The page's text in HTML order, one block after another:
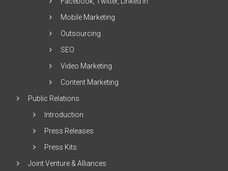
Mobile Marketing
Outsourcing
SEO
Video Marketing
Content Marketing
Public Relations
Introduction
Press Releases
Press Kits
Joint Venture & Alliances